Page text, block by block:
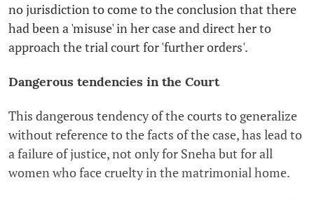
no jurisdiction to come to the conclusion that there
had been a 'misuse' in her case and direct her to
approach the trial court for 'further orders'.
Dangerous tendencies in the Court
This dangerous tendency of the courts to generalize
without reference to the facts of the case, has lead to
a failure of justice, not only for Sneha but for all
women who face cruelty in the matrimonial home.